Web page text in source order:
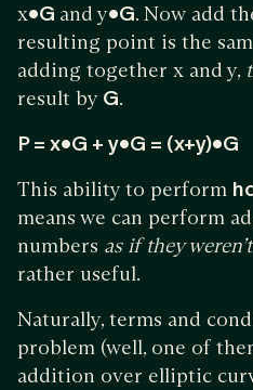
x•G and y•G. Now add
resulting point is the
adding together x and y,
result by G.
P = x•G + y•G = (x+y)•G
This ability to perform
means we can perform
numbers as if they
rather useful.
Naturally, terms and
problem (well, one of
addition over elliptic